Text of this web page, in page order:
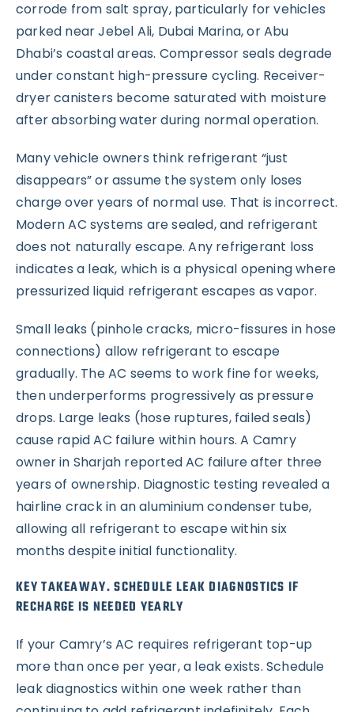
corrode from salt spray, particularly for vehicles
parked near Jebel Ali, Dubai Marina, or Abu
Dhabi’s coastal areas. Compressor seals degrade
under constant high-pressure cycling. Receiver-
dryer canisters become saturated with moisture
after absorbing water during normal operation.
Many vehicle owners think refrigerant “just
disappears” or assume the system only loses
charge over years of normal use. That is incorrect.
Modern AC systems are sealed, and refrigerant
does not naturally escape. Any refrigerant loss
indicates a leak, which is a physical opening where
pressurized liquid refrigerant escapes as vapor.
Small leaks (pinhole cracks, micro-fissures in hose
connections) allow refrigerant to escape
gradually. The AC seems to work fine for weeks,
then underperforms progressively as pressure
drops. Large leaks (hose ruptures, failed seals)
cause rapid AC failure within hours. A Camry
owner in Sharjah reported AC failure after three
years of ownership. Diagnostic testing revealed a
hairline crack in an aluminium condenser tube,
allowing all refrigerant to escape within six
months despite initial functionality.
KEY TAKEAWAY. SCHEDULE LEAK DIAGNOSTICS IF
RECHARGE IS NEEDED YEARLY
If your Camry’s AC requires refrigerant top-up
more than once per year, a leak exists. Schedule
leak diagnostics within one week rather than